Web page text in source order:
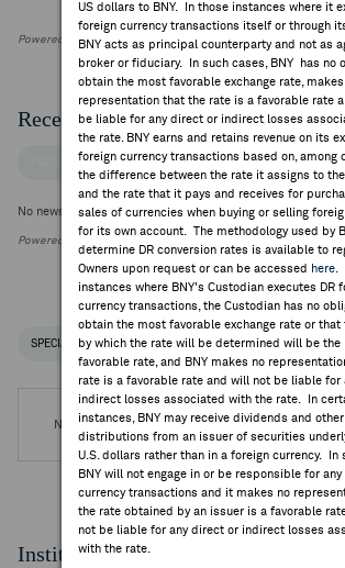
US dollars to BNY. In those instances where it
foreign currency transactions itself or through
BNY acts as principal counterparty and not as
broker or fiduciary. In such cases, BNY has no
obtain the most favorable exchange rate, makes
representation that the rate is a favorable rate
be liable for any direct or indirect losses
the rate. BNY earns and retains revenue on its
foreign currency transactions based on, among
the difference between the rate it assigns to
and the rate that it pays and receives for
sales of currencies when buying or selling
for its own account. The methodology used by
determine DR conversion rates is available to
Owners upon request or can be accessed
here
instances where BNY's Custodian executes DR
currency transactions, the Custodian has no
obtain the most favorable exchange rate or that
by which the rate will be determined will be the
favorable rate, and BNY makes no
rate is a favorable rate and will not be liable for
indirect losses associated with the rate. In
instances, BNY may receive dividends and other
distributions from an issuer of securities
U.S. dollars rather than in a foreign currency. In
BNY will not engage in or be responsible for any
currency transactions and it makes no
the rate obtained by an issuer is a favorable
not be liable for any direct or indirect losses
with the rate.
Powered by FactSet Research Systems Inc
Recent Company News
FACTSET NEWS
No news is available
Powered by FactSet Research Systems Inc.
SPECIAL NOTICES RECENT / UPCOMING DR EVENTS
No DR Events are available.
Institutional Ownership